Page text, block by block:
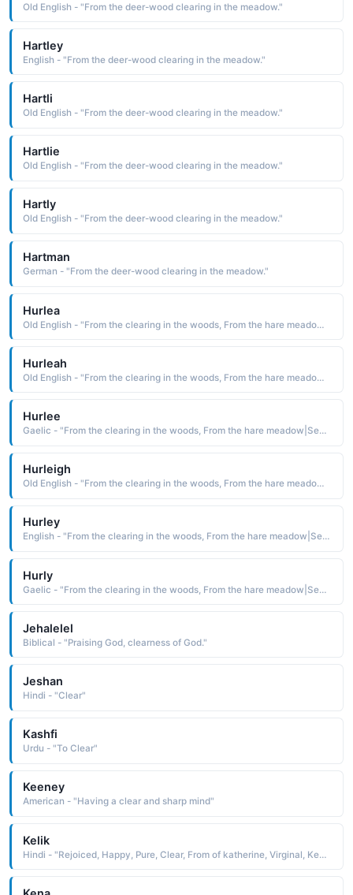
Old English - "From the deer-wood clearing in the meadow."
Hartley
English - "From the deer-wood clearing in the meadow."
Hartli
Old English - "From the deer-wood clearing in the meadow."
Hartlie
Old English - "From the deer-wood clearing in the meadow."
Hartly
Old English - "From the deer-wood clearing in the meadow."
Hartman
German - "From the deer-wood clearing in the meadow."
Hurlea
Old English - "From the clearing in the woods, From the hare meadow|Sea tide."
Hurleah
Old English - "From the clearing in the woods, From the hare meadow|Sea tide."
Hurlee
Gaelic - "From the clearing in the woods, From the hare meadow|Sea tide."
Hurleigh
Old English - "From the clearing in the woods, From the hare meadow|Sea tide."
Hurley
English - "From the clearing in the woods, From the hare meadow|Sea tide."
Hurly
Gaelic - "From the clearing in the woods, From the hare meadow|Sea tide."
Jehalelel
Biblical - "Praising God, clearness of God."
Jeshan
Hindi - "Clear"
Kashfi
Urdu - "To Clear"
Keeney
American - "Having a clear and sharp mind"
Kelik
Hindi - "Rejoiced, Happy, Pure, Clear, From of katherine, Virginal, Keeper of the keys, Elder sister"